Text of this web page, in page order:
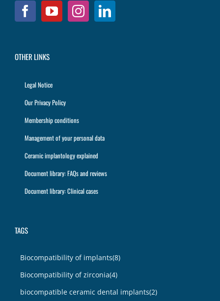
OTHER LINKS
Legal Notice
Our Privacy Policy
Membership conditions
Management of your personal data
Ceramic implantology explained
Document library: FAQs and reviews
Document library: Clinical cases
TAGS
Biocompatibility of implants(8)
Biocompatibility of zirconia(4)
biocompatible ceramic dental implants(2)